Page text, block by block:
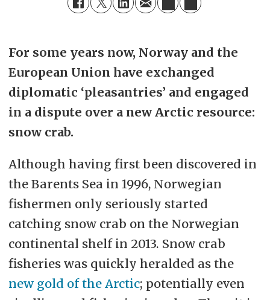
For some years now, Norway and the
European Union have exchanged
diplomatic ‘pleasantries’ and engaged
in a dispute over a new Arctic resource:
snow crab.
Although having first been discovered in
the Barents Sea in 1996, Norwegian
fishermen only seriously started
catching snow crab on the Norwegian
continental shelf in 2013. Snow crab
fisheries was quickly heralded as the
new gold of the Arctic; potentially even